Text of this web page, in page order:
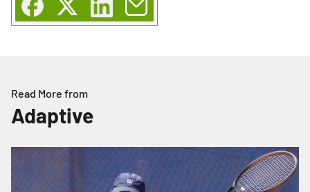
Read More from
Adaptive